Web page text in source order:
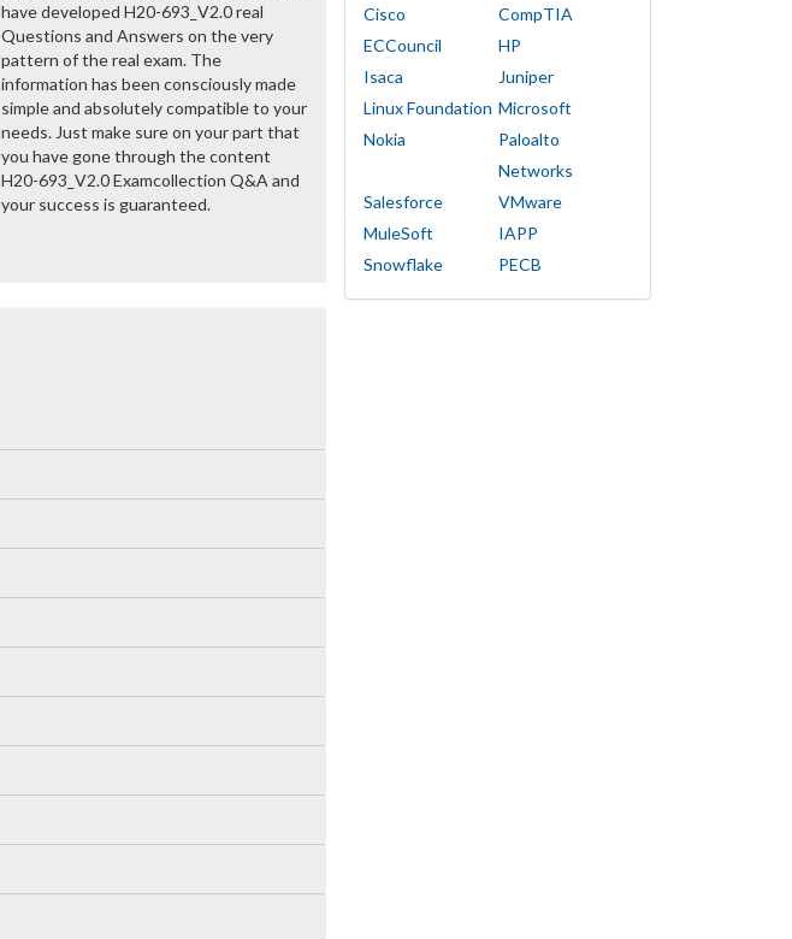
have developed H20-693_V2.0 real
Questions and Answers on the very
pattern of the real exam. The
information has been consciously made
simple and absolutely compatible to your
needs. Just make sure on your part that
you have gone through the content
H20-693_V2.0 Examcollection Q&A and
your success is guaranteed.
Cisco
CompTIA
ECCouncil
HP
Isaca
Juniper
Linux Foundation Microsoft
Nokia
Paloalto
Networks
Salesforce
VMware
MuleSoft
IAPP
Snowflake
PECB